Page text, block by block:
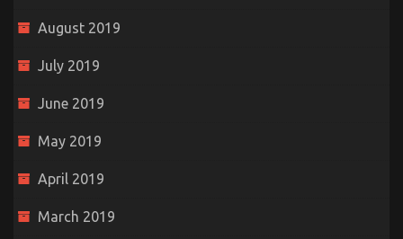
August 2019
July 2019
June 2019
May 2019
April 2019
March 2019